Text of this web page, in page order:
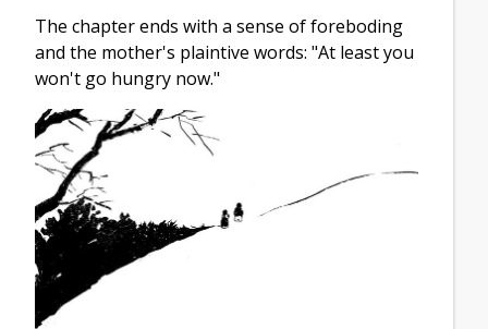
The chapter ends with a sense of foreboding
and the mother's plaintive words: "At least you
won't go hungry now."